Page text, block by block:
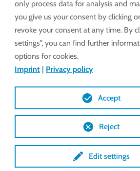
Drawings (DXF)
Drawings (STEP)
only process data for analysis and
you give us your consent by clicking
revoke your consent at any time. By
settings", you can find further
options for cookies.
Imprint | Privacy policy
Edit settings
Reject
Accept